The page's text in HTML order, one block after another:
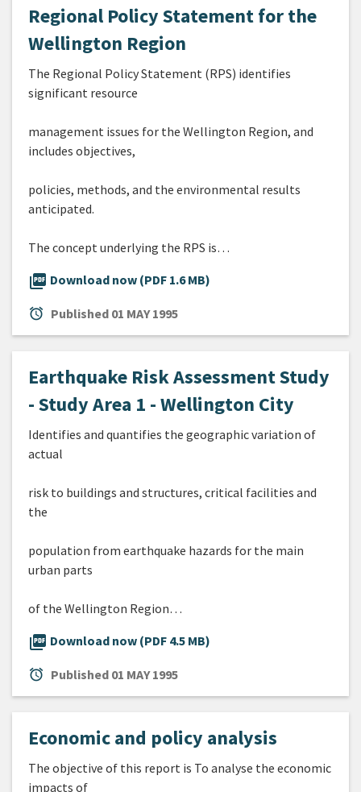
Regional Policy Statement for the
Wellington Region
The Regional Policy Statement (RPS) identifies
significant resource
management issues for the Wellington Region, and
includes objectives,
policies, methods, and the environmental results
anticipated.
The concept underlying the RPS is…
picture_as_pdf Download now (PDF 1.6 MB)
alarm Published 01 MAY 1995
Earthquake Risk Assessment Study
- Study Area 1 - Wellington City
Identifies and quantifies the geographic variation of
actual
risk to buildings and structures, critical facilities and
the
population from earthquake hazards for the main
urban parts
of the Wellington Region…
picture_as_pdf Download now (PDF 4.5 MB)
alarm Published 01 MAY 1995
Economic and policy analysis
The objective of this report is To analyse the economic
impacts of